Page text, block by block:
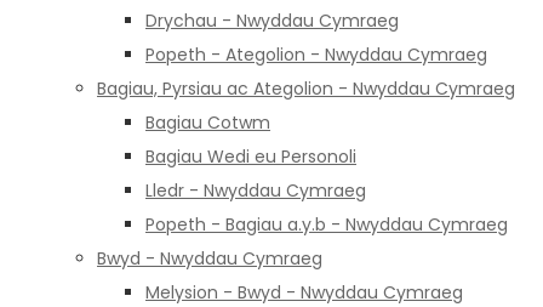
Drychau - Nwyddau Cymraeg
Popeth - Ategolion - Nwyddau Cymraeg
Bagiau, Pyrsiau ac Ategolion - Nwyddau Cymraeg
Bagiau Cotwm
Bagiau Wedi eu Personoli
Lledr - Nwyddau Cymraeg
Popeth - Bagiau a.y.b - Nwyddau Cymraeg
Bwyd - Nwyddau Cymraeg
Melysion - Bwyd - Nwyddau Cymraeg